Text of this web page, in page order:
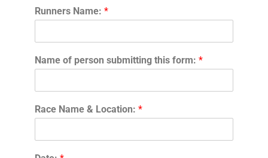
Runners Name:*
Name of person submitting this form:*
Race Name & Location:*